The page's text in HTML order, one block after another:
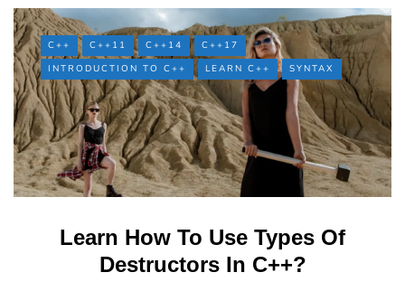
C++ C++11 C++14
C++17
INTRODUCTION TO C++
LEARN C++ SYNTAX
Learn How To Use Types Of
Destructors In C++?